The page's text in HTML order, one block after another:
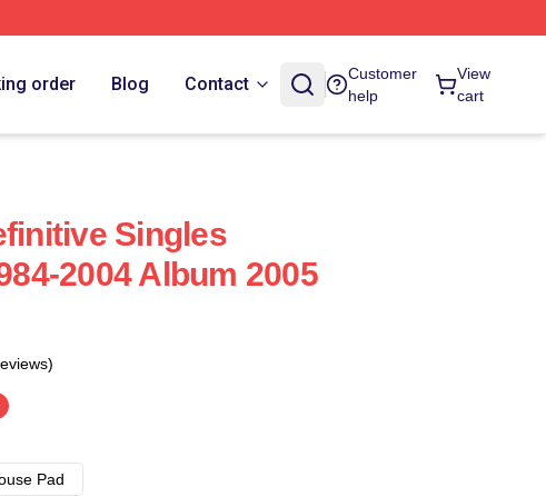
order Blog Contact
Customer
help
View
cart
Singles
2004 Album 2005
Pad